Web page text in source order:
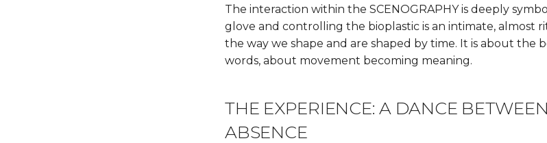
The interaction within the SCENOGRAPHY is deeply
glove and controlling the bioplastic is an intimate, almost
the way we shape and are shaped by time. It is about the
words, about movement becoming meaning.
THE EXPERIENCE: A DANCE
ABSENCE